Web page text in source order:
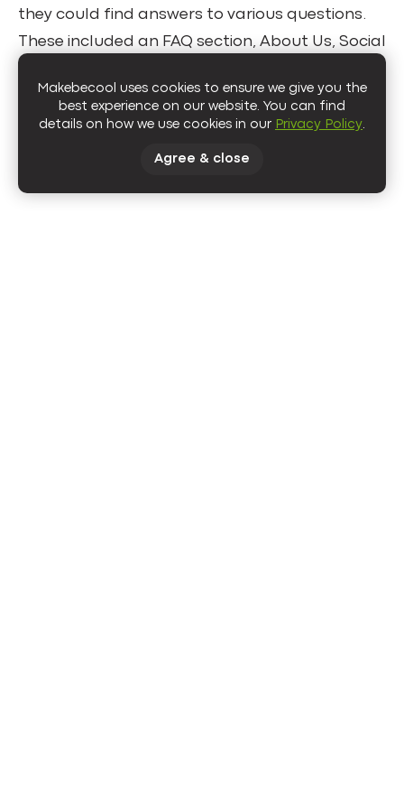
they could find answers to various questions.
These included an FAQ section, About Us, Social
provided users with the extra information they
needed and increased the on-page time.
Makebecool uses cookies to ensure we give you the
best experience on our website. You can find
details on how we use cookies in our Privacy Policy.
Agree & close